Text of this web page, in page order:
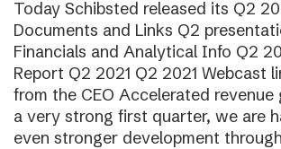
Today Schibsted released its Q2
Documents and Links Q2
Financials and Analytical Info Q2
Report Q2 2021 Q2 2021 Webcast
from the CEO Accelerated
a very strong first quarter, we are
even stronger development through